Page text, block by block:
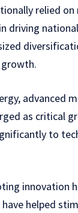
relied
driving
advanced
as critical
to
innovation
helped